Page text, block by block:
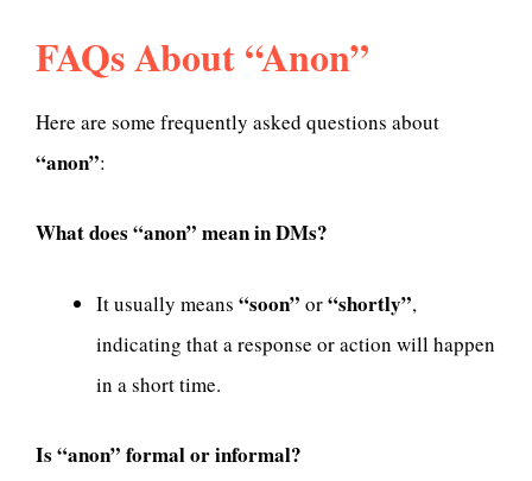
FAQs About “Anon”
Here are some frequently asked questions about
“anon”:
What does “anon” mean in DMs?
It usually means “soon” or“shortly”,
indicating that a response or action will happen
in a short time.
Is “anon” formal or informal?